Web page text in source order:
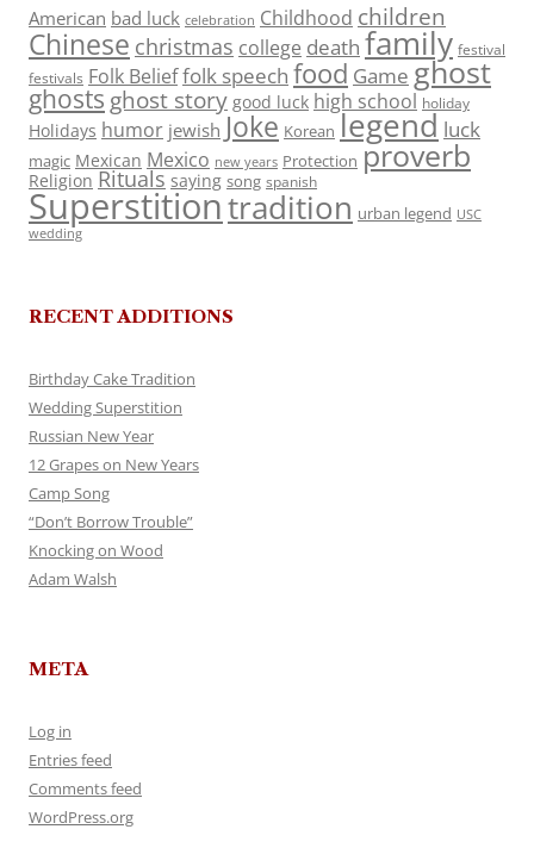
American bad luck celebration Childhood children
Chinese christmas college death family festival
festivals Folk Belieffolk speech food Game ghost
ghosts ghost story good luck high school holiday
Holidays humor jewish Joke Korean legend luck
magic Mexican Mexico new years Protection proverb
Religion Rituals saying song spanish
Superstitiontradition urban legend USC
wedding
RECENT ADDITIONS
Birthday Cake Tradition
Wedding Superstition
Russian New Year
12 Grapes on New Years
Camp Song
“Don’t Borrow Trouble”
Knocking on Wood
Adam Walsh
META
Log in
Entries feed
Comments feed
WordPress.org